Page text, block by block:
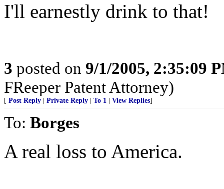
I'll earnestly drink to that!
3 posted on 9/1/2005, 2:35:09
FReeper Patent Attorney)
[ Post Reply Private Reply To 1 View Replies]
To: Borges
A real loss to America.